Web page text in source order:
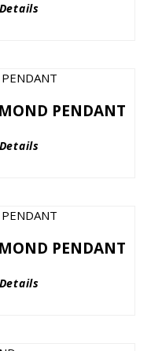
PENDANT
PENDANT